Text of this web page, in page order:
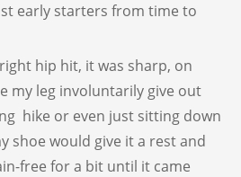
early starters from time to
hip hit, it was sharp, on
my leg involuntarily give out
hike or even just sitting down
shoe would give it a rest and
free for a bit until it came